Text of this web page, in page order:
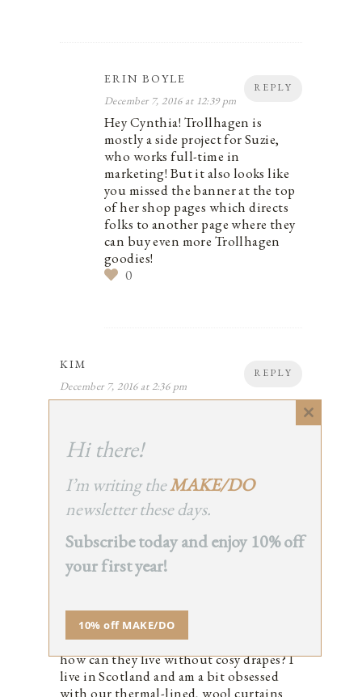
REPLY
ERIN BOYLE
December 7, 2016 at 12:39 pm
Hey Cynthia! Trollhagen is
mostly a side project for Suzie,
who works full-time in
marketing! But it also looks like
you missed the banner at the top
of her shop pages which directs
folks to another page where they
can buy even more Trollhagen
goodies!
0
REPLY
KIM
December 7, 2016 at 2:36 pm
1
REPLY
December 7, 2016 at 5:49 pm
This is a beautiful space (even if I’m
home owners), but I’m intrigued by the
lack of window dressings. I imagine it
gets pretty cold up there in winter, so
how can they live without cosy drapes? I
live in Scotland and am a bit obsessed
with our thermal-lined, wool curtains
Close
Hi there!
I’m writing theMAKE/DO
newsletter these days.
Subscribe today and enjoy 10% off
your first year!
10% off MAKE/DO